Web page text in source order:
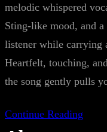
melodic whispered
Sting-like mood, and
listener while carrying
Heartfelt, touching,
the song gently pulls
Continue Reading